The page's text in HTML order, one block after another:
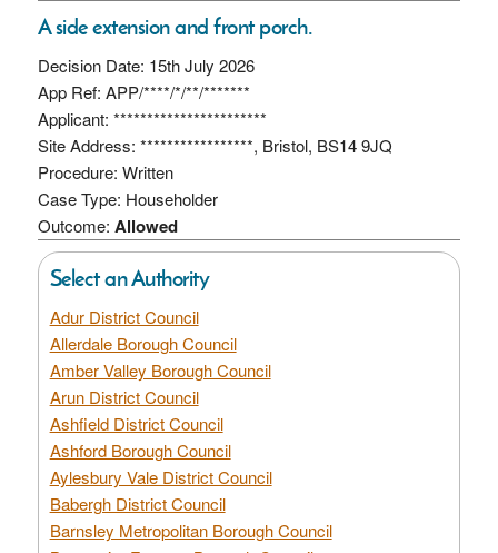
A side extension and front porch.
Decision Date: 15th July 2026
App Ref: APP/****/*/**/*******
Applicant: ***********************
Site Address: *****************, Bristol, BS14 9JQ
Procedure: Written
Case Type: Householder
Outcome: Allowed
Select an Authority
Adur District Council
Allerdale Borough Council
Amber Valley Borough Council
Arun District Council
Ashfield District Council
Ashford Borough Council
Aylesbury Vale District Council
Babergh District Council
Barnsley Metropolitan Borough Council